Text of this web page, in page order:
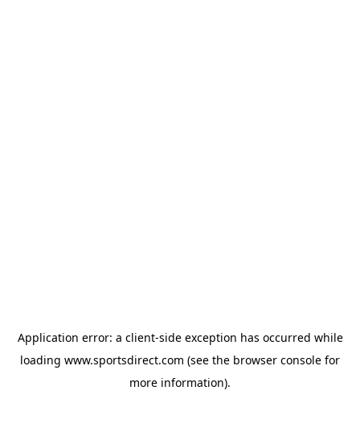
Application error: a client-side exception has occurred while
loading www.sportsdirect.com (see the browser console for
more information).